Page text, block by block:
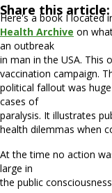
Share this article:
Here's a book I located
Health Archive on
an outbreak
in man in the USA. This
vaccination campaign.
political fallout was
cases of
paralysis. It illustrates
health dilemmas when
At the time no action
large in
the public